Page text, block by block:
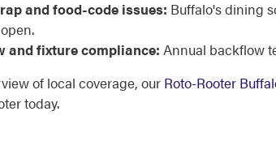
and food-code issues: Buffalo's dining
and fixture compliance: Annual backflow
of local coverage, our Roto-Rooter
today.